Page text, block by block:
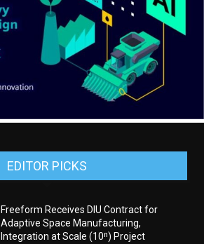
EDITOR PICKS
Freeform Receives DIU Contract for
Adaptive Space Manufacturing,
Integration at Scale (10ⁿ) Project